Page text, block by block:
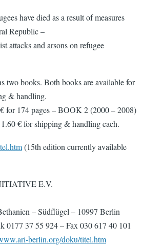
have died as a result of measures
Republic –
attacks and arsons on refugee
two books. Both books are available for
& handling.
for 174 pages – BOOK 2 (2000 – 2008)
€ for shipping & handling each.
(15th edition currently available
E.V.
– Südflügel – 10997 Berlin
0177 37 55 924 – Fax 030 617 40 101
berlin.org/doku/titel.htm